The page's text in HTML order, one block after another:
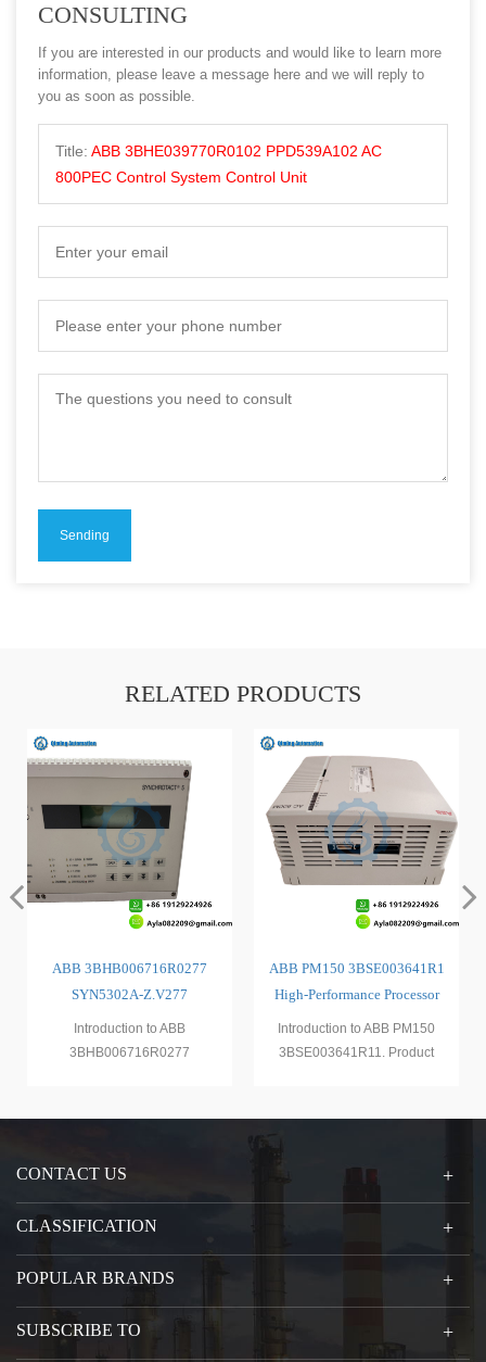
CONSULTING
If you are interested in our products and would like to learn more
information, please leave a message here and we will reply to
you as soon as possible.
Title: ABB 3BHE039770R0102 PPD539A102 AC
800PEC Control System Control Unit
RELATED PRODUCTS
ABB 3BHB006716R0277
SYN5302A-Z.V277
Synchronization Module
Introduction to ABB
3BHB006716R0277
ABB PM150 3BSE003641R1
High-Performance Processor
Module
Introduction to ABB PM150
3BSE003641R11. Product
CONTACT US
CLASSIFICATION
POPULAR BRANDS
SUBSCRIBE TO